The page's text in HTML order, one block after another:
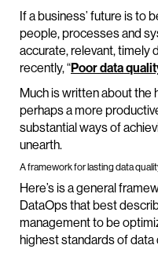
If a business’ future is to
people, processes and
accurate, relevant, timely
recently, “Poor data
Much is written about the
perhaps a more
substantial ways of
unearth.
A framework for lasting data
Here’s is a general
DataOps that best
management to be
highest standards of data